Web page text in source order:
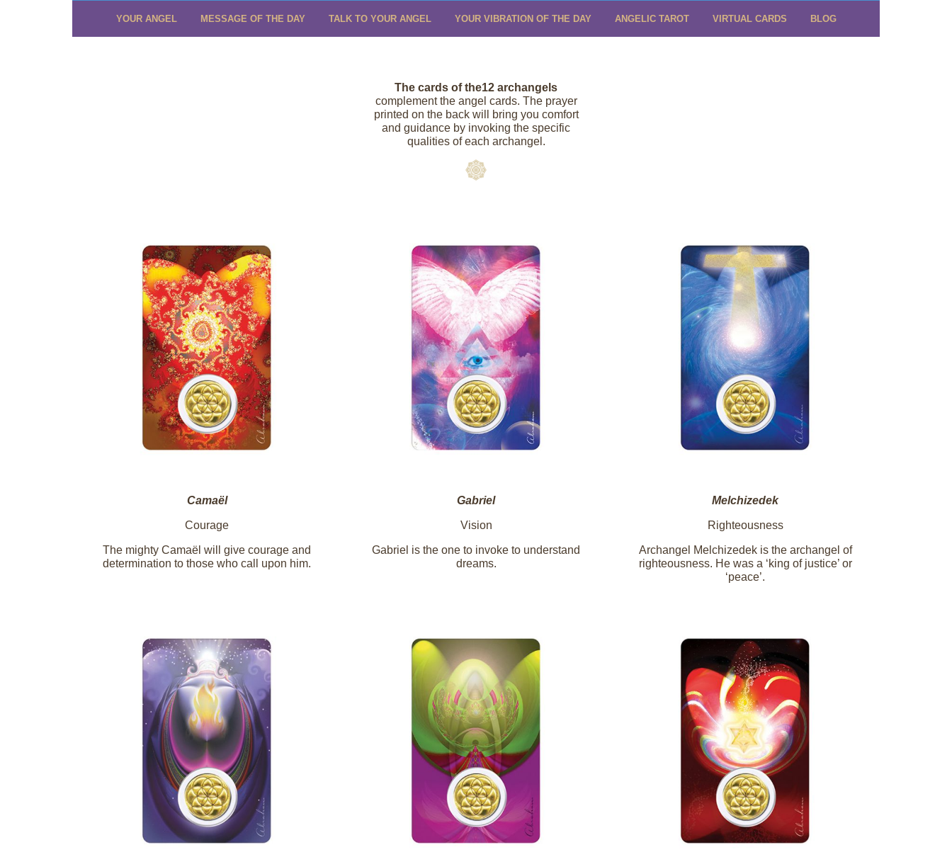
YOUR ANGEL MESSAGE OF THE DAY TALK TO YOUR ANGEL YOUR VIBRATION OF THE DAY ANGELIC TAROT VIRTUAL CARDS BLOG
The cards of the12 archangels
complement the angel cards. The prayer
printed on the back will bring you comfort
and guidance by invoking the specific
qualities of each archangel.
Camaël
Courage
The mighty Camaël will give courage and
determination to those who call upon him.
Gabriel
Vision
Gabriel is the one to invoke to understand
dreams.
Melchizedek
Righteousness
Archangel Melchizedek is the archangel of
righteousness. He was a ‘king of justice’ or
‘peace’.